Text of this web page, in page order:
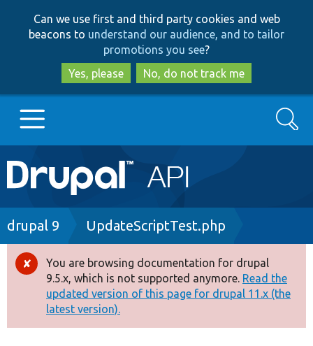
to
main
content
to
search
Can we use first and third party cookies and web
beacons to understand our audience, and to tailor
promotions you see?
Yes, please
No, do not track me
Main
navigation
Go to Drupal.org
Drupal 8+
Other projects
Search
Breadcrumb
drupal 9 UpdateScriptTest.php
Error
message
You are browsing documentation for drupal
9.5.x, which is not supported anymore. Read the
updated version of this page for drupal 11.x (the
latest version).